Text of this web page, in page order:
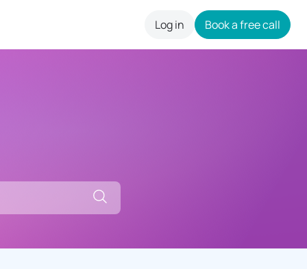
Log in Book a free call
Search